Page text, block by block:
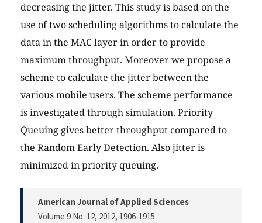
decreasing the jitter. This study is based on the
use of two scheduling algorithms to calculate the
data in the MAC layer in order to provide
maximum throughput. Moreover we propose a
scheme to calculate the jitter between the
various mobile users. The scheme performance
is investigated through simulation. Priority
Queuing gives better throughput compared to
the Random Early Detection. Also jitter is
minimized in priority queuing.
American Journal of Applied Sciences
Volume 9 No. 12, 2012, 1906-1915